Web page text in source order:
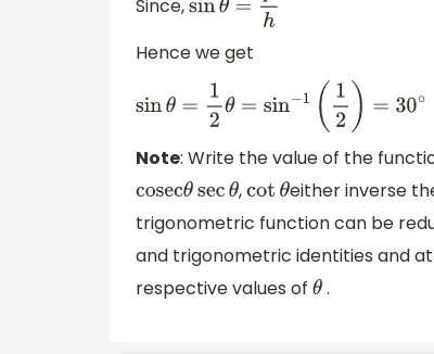
Since,
sinθ =p h
Hence we get
sin θ=12θ=sin− ( 2 )=30 ∘
Note: Write the value of the
cosecθ secθ,cot θeither inverse
trigonometric function can be
and trigonometric identities and
respective values of θ .